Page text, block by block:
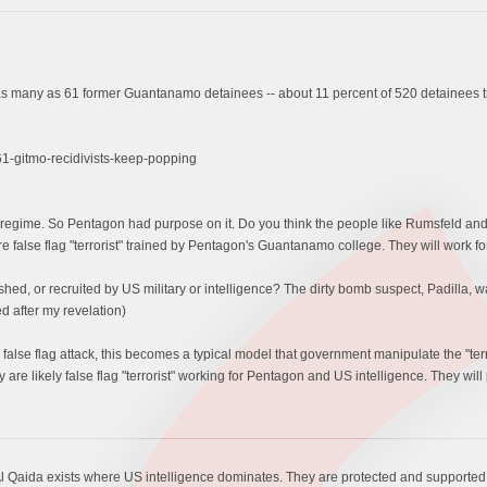
many as 61 former Guantanamo detainees -- about 11 percent of 520
gitmo-recidivists-keep-popping
So Pentagon had purpose on it. Do you think the people like Rumsfeld
false flag "terrorist" trained by Pentagon's Guantanamo college. They will work
or recruited by US military or intelligence? The dirty bomb suspect, Padilla,
after my revelation)
flag attack, this becomes a typical model that government manipulate the
are likely false flag "terrorist" working for Pentagon and US intelligence. They
Qaida exists where US intelligence dominates. They are protected and